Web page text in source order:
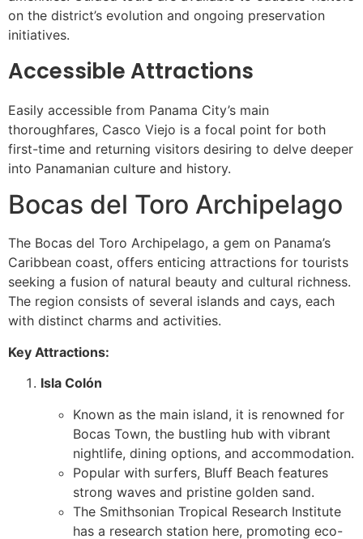
on the district’s evolution and ongoing preservation
initiatives.
Accessible Attractions
Easily accessible from Panama City’s main
thoroughfares, Casco Viejo is a focal point for both
first-time and returning visitors desiring to delve deeper
into Panamanian culture and history.
Bocas del Toro Archipelago
The Bocas del Toro Archipelago, a gem on Panama’s
Caribbean coast, offers enticing attractions for tourists
seeking a fusion of natural beauty and cultural richness.
The region consists of several islands and cays, each
with distinct charms and activities.
Key Attractions:
Isla Colón
Known as the main island, it is renowned for
Bocas Town, the bustling hub with vibrant
nightlife, dining options, and accommodation.
Popular with surfers, Bluff Beach features
strong waves and pristine golden sand.
The Smithsonian Tropical Research Institute
has a research station here, promoting eco-